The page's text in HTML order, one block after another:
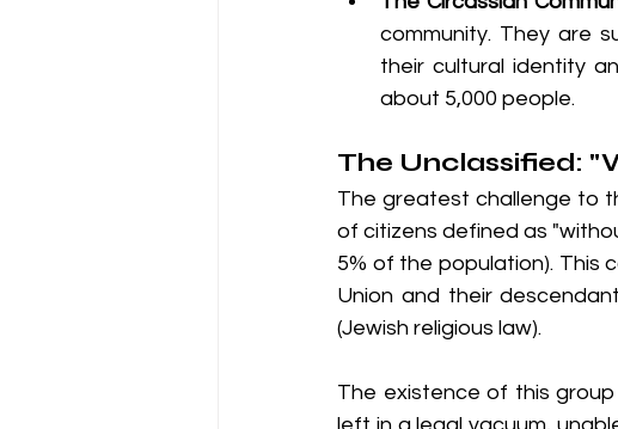
community. They are
their cultural identity
about 5,000 people.
The Unclassified:
The greatest challenge to
of citizens defined as
5% of the population). This
Union and their
(Jewish religious law).
The existence of this